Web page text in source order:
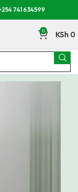
741 634599
0 KSh 0